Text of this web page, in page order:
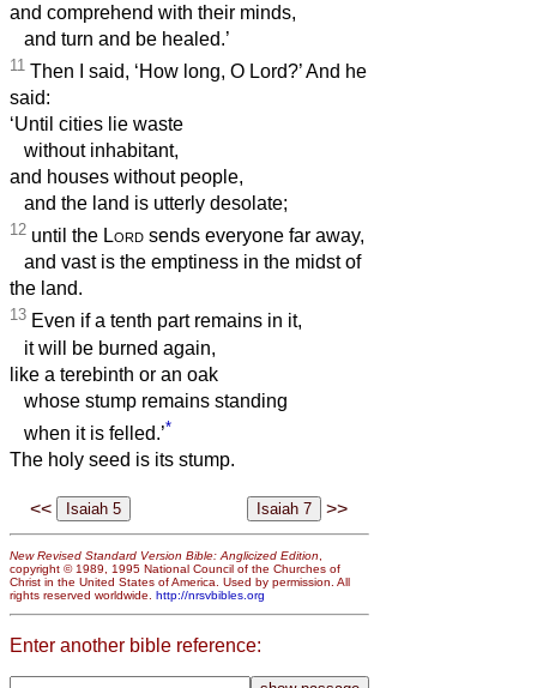
and comprehend with their minds,
and turn and be healed.’
11 Then I said, ‘How long, O Lord?’ And he
said:
‘Until cities lie waste
without inhabitant,
and houses without people,
and the land is utterly desolate;
12 until the Lord sends everyone far away,
and vast is the emptiness in the midst of
the land.
13 Even if a tenth part remains in it,
it will be burned again,
like a terebinth or an oak
whose stump remains standing
when it is felled.’*
The holy seed is its stump.
<< >>
New Revised Standard Version Bible: Anglicized Edition
copyright © 1989, 1995 National Council of the Churches of
Christ in the United States of America. Used by permission. All
rights reserved worldwide. http://nrsvbibles.org
Enter another bible reference: